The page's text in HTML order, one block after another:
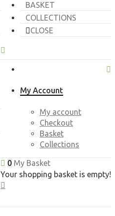
BASKET
COLLECTIONS
CLOSE
My Account
My account
Checkout
Basket
Collections
0 My Basket
Your shopping basket is empty!